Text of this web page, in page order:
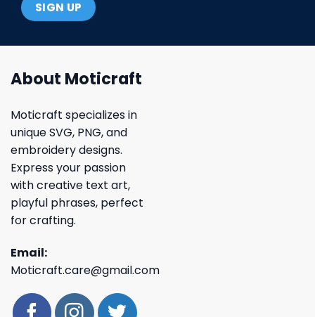
About Moticraft
Moticraft specializes in
unique SVG, PNG, and
embroidery designs.
Express your passion
with creative text art,
playful phrases, perfect
for crafting.
Email:
Moticraft.care@gmail.com